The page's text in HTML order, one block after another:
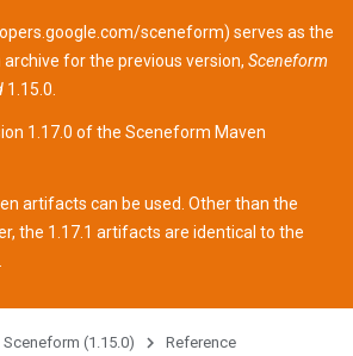
sceneform) serves as the
for the previous version, Sceneform
1.15.0.
1.17.0 of the Sceneform Maven
artifacts can be used. Other than the
the 1.17.1 artifacts are identical to the
Sceneform (1.15.0) Reference